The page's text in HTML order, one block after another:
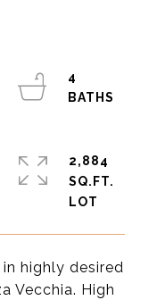
highly desired
Vecchia. High
4
2,884
SQ.FT.